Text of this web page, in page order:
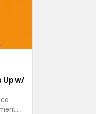
Up w/